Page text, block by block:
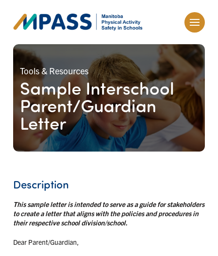
Tools & Resources
Sample Interschool
Parent/Guardian
Letter
Description
This sample letter is intended to serve as a guide for stakeholders
to create a letter that aligns with the policies and procedures in
their respective school division/school.
Dear Parent/Guardian,